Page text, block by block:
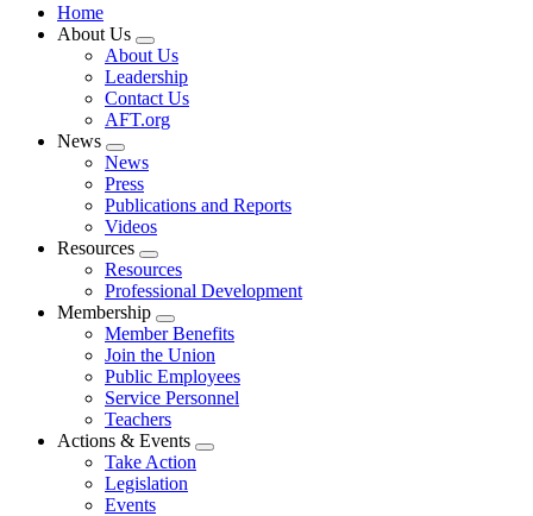
Home
About Us
Expand
menu
About Us
Leadership
Contact Us
AFT.org
News
Expand
menu
News
Press
Publications and Reports
Videos
Resources
Expand
menu
Resources
Professional Development
Membership
Expand
menu
Member Benefits
Join the Union
Public Employees
Service Personnel
Teachers
Actions & Events
Expand
Take Action
Legislation
Events